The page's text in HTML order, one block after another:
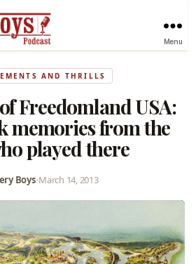
Menu
AND THRILLS
Freedomland USA:
memories from the
played there
Boys•March 14, 2013